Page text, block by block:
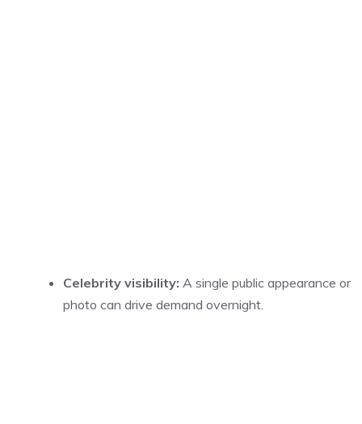
Celebrity visibility: A single public appearance or
photo can drive demand overnight.